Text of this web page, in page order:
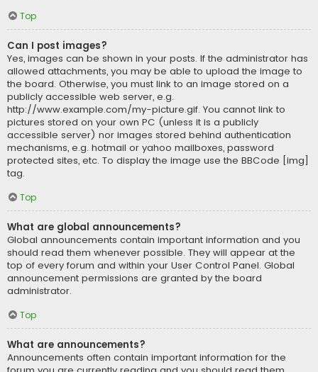
Top
Can I post images?
Yes, images can be shown in your posts. If the administrator has
allowed attachments, you may be able to upload the image to
the board. Otherwise, you must link to an image stored on a
publicly accessible web server, e.g.
http://www.example.com/my-picture.gif. You cannot link to
pictures stored on your own PC (unless it is a publicly
accessible server) nor images stored behind authentication
mechanisms, e.g. hotmail or yahoo mailboxes, password
protected sites, etc. To display the image use the BBCode [img]
tag.
Top
What are global announcements?
Global announcements contain important information and you
should read them whenever possible. They will appear at the
top of every forum and within your User Control Panel. Global
announcement permissions are granted by the board
administrator.
Top
What are announcements?
Announcements often contain important information for the